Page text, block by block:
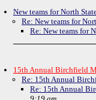
New teams for North
Re: New teams for
Re: New teams for
15th Annual Birchfield
Re: 15th Annual
Re: 15th Annual